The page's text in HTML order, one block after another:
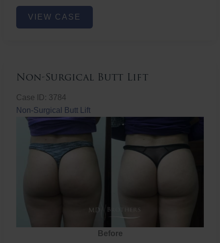
Non-
Surgical
VIEW CASE
Non-Surgical Butt Lift
Case ID: 3784
Non-Surgical Butt Lift
Before